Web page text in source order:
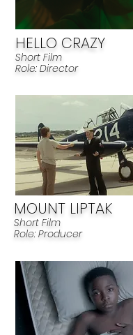
HELLO CRAZY
Short Film
Role: Director
MOUNT LIPTAK
Short Film
Role: Producer